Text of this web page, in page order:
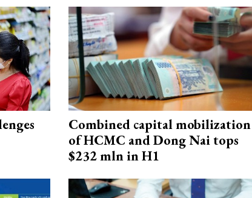
Combined capital mobilization
of HCMC and Dong Nai tops
$232 mln in H1